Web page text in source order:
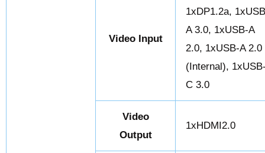
Video Input
1xDP1.2a,
A 3.0, 1xUSB-A
2.0, 1xUSB-A 2.0
(Internal),
C 3.0
Video
Output
1xHDMI2.0